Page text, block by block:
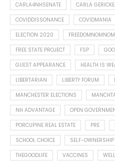
CARLA4NHSENATE
CARLA GERICKE
COVIDDISSONANCE
COVIDMANIA
ELECTION 2020
FREEDOMNOMNOM
FREE STATE PROJECT
FSP
GUEST APPEARANCE
HEALTH IS
LIBERTARIAN
LIBERTY FORUM
MANCHESTER ELECTIONS
NH ADVANTAGE
OPEN
PORCUPINE REAL ESTATE
PRE
SCHOOL CHOICE
SELF-OWNERSHIP
THEGOODLIFE
VACCINES